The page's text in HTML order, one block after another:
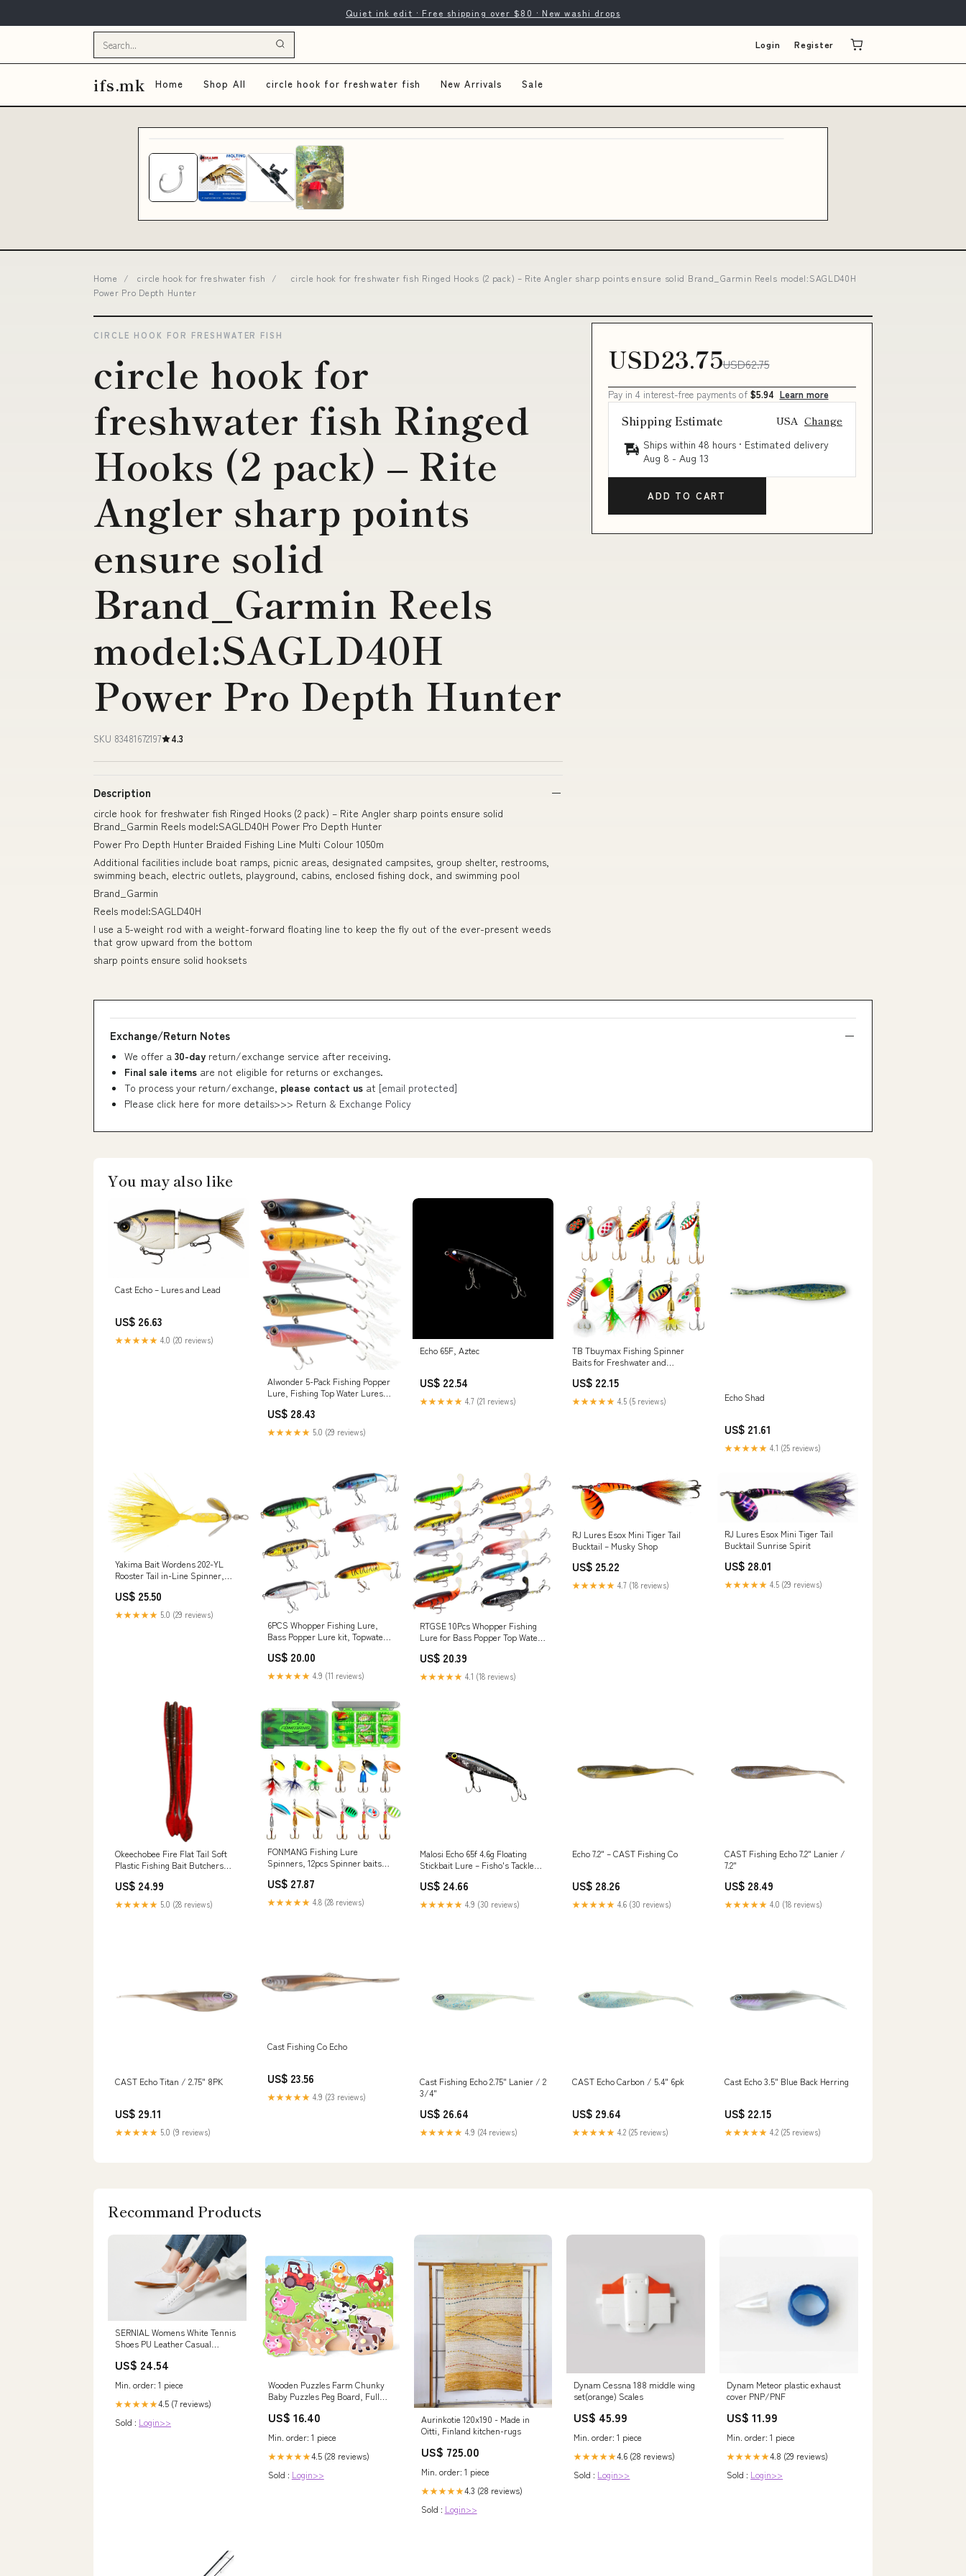
Quiet ink edit · Free shipping over $80 · New washi drops
Login Register
ifs.mk Home Shop All circle hook for freshwater fish New Arrivals Sale
Home / circle hook for freshwater fish /
circle hook for freshwater fish Ringed Hooks (2 pack) – Rite Angler sharp points ensure solid Brand_Garmin Reels model:SAGLD40H
Power Pro Depth Hunter
CIRCLE HOOK FOR FRESHWATER FISH
circle hook for
freshwater fish Ringed
Hooks (2 pack) – Rite
Angler sharp points
ensure solid
Brand_Garmin Reels
model:SAGLD40H
Power Pro Depth Hunter
SKU 83481672197 4.3
Description
circle hook for freshwater fish Ringed Hooks (2 pack) – Rite Angler sharp points ensure solid
Brand_Garmin Reels model:SAGLD40H Power Pro Depth Hunter
Power Pro Depth Hunter Braided Fishing Line Multi Colour 1050m
Additional facilities include boat ramps, picnic areas, designated campsites, group shelter, restrooms,
swimming beach, electric outlets, playground, cabins, enclosed fishing dock, and swimming pool
Brand_Garmin
Reels model:SAGLD40H
I use a 5-weight rod with a weight-forward floating line to keep the fly out of the ever-present weeds
that grow upward from the bottom
sharp points ensure solid hooksets
USD23.75USD62.75
Pay in 4 interest-free payments of $5.94 Learn more
Shipping Estimate USA Change
Ships within 48 hours · Estimated delivery
Aug 8 - Aug 13
ADD TO CART
Exchange/Return Notes
We offer a 30-day return/exchange service after receiving.
Final sale items are not eligible for returns or exchanges.
To process your return/exchange, please contact us at [email protected]
Please click here for more details>>> Return & Exchange Policy
You may also like
Cast Echo – Lures and Lead
US$ 26.63
★★★★★ 4.0 (20 reviews)
Alwonder 5-Pack Fishing Popper
Lure, Fishing Top Water Lures
Hooks Rooster Tail Lure Plugs
Hard Baits : Sports & Outdoors
US$ 28.43
★★★★★ 5.0 (29 reviews)
Echo 65F, Aztec
US$ 22.54
★★★★★ 4.7 (21 reviews)
TB Tbuymax Fishing Spinner
Baits for Freshwater and
Fishing Lures & Spinning
Spoons, Hard Metal Baits for
Bass Trout Salmon with 2 Tackle
US$ 22.15
★★★★★ 4.5 (5 reviews) Echo Shad
US$ 21.61
★★★★★ 4.1 (25 reviews)
Yakima Bait Wordens 202-YL
Rooster Tail in-Line Spinner,
Spinners And Spinnerbaits :
Sports & Outdoors
US$ 25.50
★★★★★ 5.0 (29 reviews)
6PCS Whopper Fishing Lure,
Bass Popper Lure kit, Topwater
with Storage Box, Floating
Popper for Freshwater Saltwater
: Sports & Outdoors
US$ 20.00
★★★★★ 4.9 (11 reviews)
RTGSE 10Pcs Whopper Fishing
Lure for Bass Popper Top Water
Rotating Tail Barb Treble Hooks
in Saltwater Freshwater Plopping
Lures Kit : Sports & Outdoors
US$ 20.39
★★★★★ 4.1 (18 reviews)
RJ Lures Esox Mini Tiger Tail
Bucktail – Musky Shop
US$ 25.22
★★★★★ 4.7 (18 reviews)
RJ Lures Esox Mini Tiger Tail
Bucktail Sunrise Spirit
US$ 28.01
★★★★★ 4.5 (29 reviews)
Okeechobee Fire Flat Tail Soft
Plastic Fishing Bait Butchers
US$ 24.99
★★★★★ 5.0 (28 reviews)
FONMANG Fishing Lure
Spinners, 12pcs Spinner baits
Saltwater,2026 New Trout Fishing
Lures Also for Bass Crappie
Salmon Walleye : Sports &
US$ 27.87
★★★★★ 4.8 (28 reviews)
Malosi Echo 65f 4.6g Floating
Stickbait Lure – Fisho's Tackle
US$ 24.66
★★★★★ 4.9 (30 reviews)
Echo 7.2" – CAST Fishing Co
US$ 28.26
★★★★★ 4.6 (30 reviews)
CAST Fishing Echo 7.2" Lanier /
7.2"
US$ 28.49
★★★★★ 4.0 (18 reviews)
CAST Echo Titan / 2.75" 8PK
US$ 29.11
★★★★★ 5.0 (9 reviews)
Cast Fishing Co Echo
US$ 23.56
★★★★★ 4.9 (23 reviews)
Cast Fishing Echo 2.75" Lanier / 2
3/4"
US$ 26.64
★★★★★ 4.9 (24 reviews)
CAST Echo Carbon / 5.4" 6pk
US$ 29.64
★★★★★ 4.2 (25 reviews)
Cast Echo 3.5" Blue Back Herring
US$ 22.15
★★★★★ 4.2 (25 reviews)
Recommand Products
SERNIAL Womens White Tennis
Shoes PU Leather Casual
Resistant,Slip Resistant,Easy
US$ 24.54
Min. order: 1 piece
★★★★★4.5 (7 reviews)
Sold : Login>>
Wooden Puzzles Farm Chunky
Baby Puzzles Peg Board, Full
Model:BMB97126
US$ 16.40
Min. order: 1 piece
★★★★★4.5 (28 reviews)
Sold : Login>>
Aurinkotie 120x190 - Made in
Oitti, Finland kitchen-rugs
US$ 725.00
Min. order: 1 piece
★★★★★4.3 (28 reviews)
Sold : Login>>
Dynam Cessna 188 middle wing
set(orange) Scales
US$ 45.99
Min. order: 1 piece
★★★★★4.6 (28 reviews)
Sold : Login>>
Dynam Meteor plastic exhaust
cover PNP/PNF
US$ 11.99
Min. order: 1 piece
★★★★★4.8 (29 reviews)
Sold : Login>>